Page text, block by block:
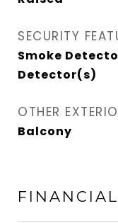
SECURITY
Smoke
Detector(s)
OTHER
Balcony
FINANCIAL